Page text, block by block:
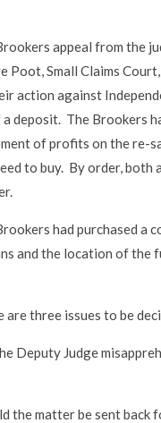
appeal from the
Poot, Small Claims
action against
deposit. The Brookers
of profits on the re-
to buy. By order, both
had purchased a
and the location of the
are three issues to be
Deputy Judge
the matter be sent back